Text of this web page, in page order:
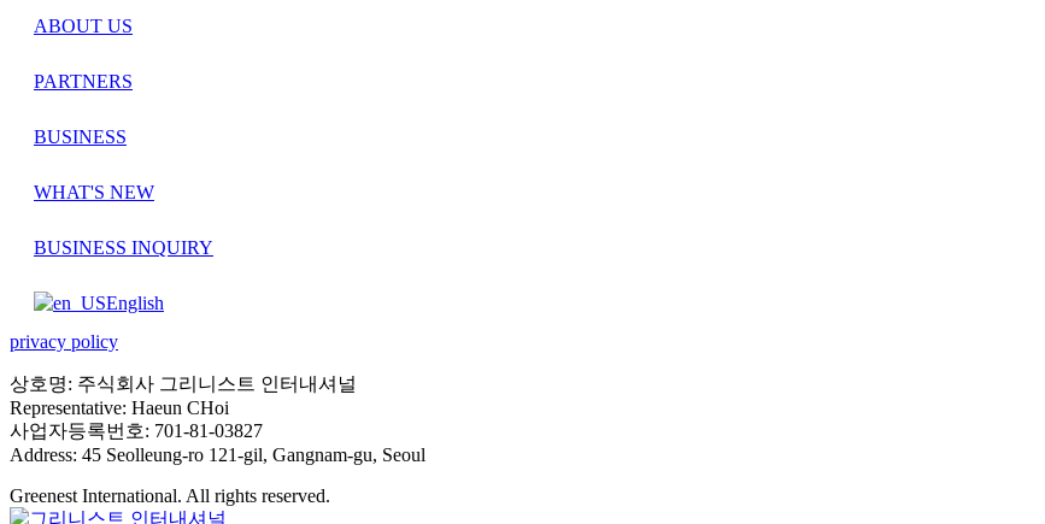
ABOUT US
PARTNERS
BUSINESS
WHAT'S NEW
BUSINESS INQUIRY
English
privacy policy
상호명: 주식회사 그리니스트 인터내셔널
Representative: Haeun CHoi
사업자등록번호: 701-81-03827
Address: 45 Seolleung-ro 121-gil, Gangnam-gu, Seoul
Greenest International. All rights reserved.